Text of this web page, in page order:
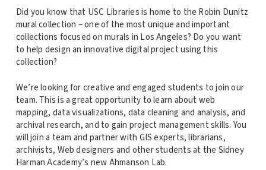
Did you know that USC Libraries is home to the Robin Dunitz
mural collection – one of the most unique and important
collections focused on murals in Los Angeles? Do you want
to help design an innovative digital project using this
collection?
We’re looking for creative and engaged students to join our
team. This is a great opportunity to learn about web
mapping, data visualizations, data cleaning and analysis, and
archival research, and to gain project management skills. You
will join a team and partner with GIS experts, librarians,
archivists, Web designers and other students at the Sidney
Harman Academy’s new Ahmanson Lab.